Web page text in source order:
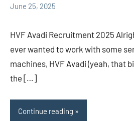
June 25, 2025
HVF Avadi Recruitment 2025
ever wanted to work with some
machines, HVF Avadi (yeah, that
the […]
Continue reading